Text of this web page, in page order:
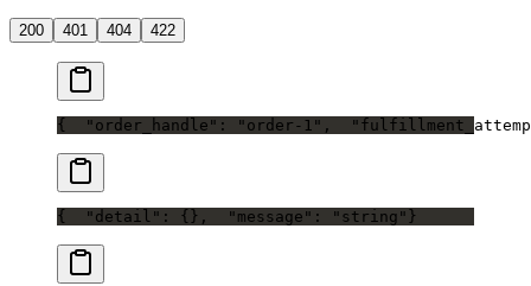
200 401 404 422
{
  "order_handle": "order-1",
{
  "detail": {},
  "message": "string"
}